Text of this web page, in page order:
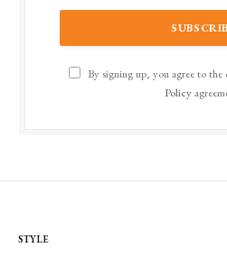
By signing up, you agree to the
Policy
STYLE